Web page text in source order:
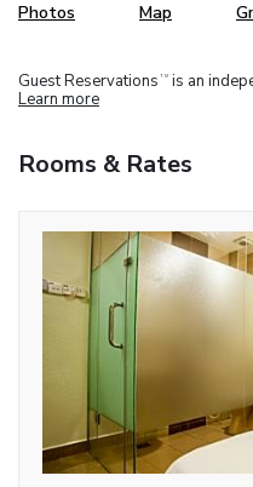
Photos Map
Guest Reservations TM is an
Learn more
Rooms & Rates